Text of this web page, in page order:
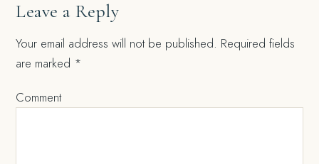
Leave a Reply
Your email address will not be published. Required fields
are marked *
Comment